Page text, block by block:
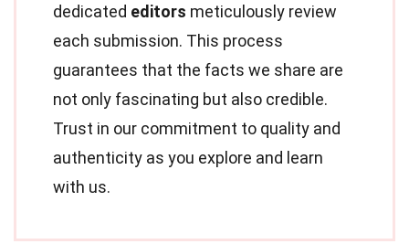
dedicated editors meticulously review
each submission. This process
guarantees that the facts we share are
not only fascinating but also credible.
Trust in our commitment to quality and
authenticity as you explore and learn
with us.